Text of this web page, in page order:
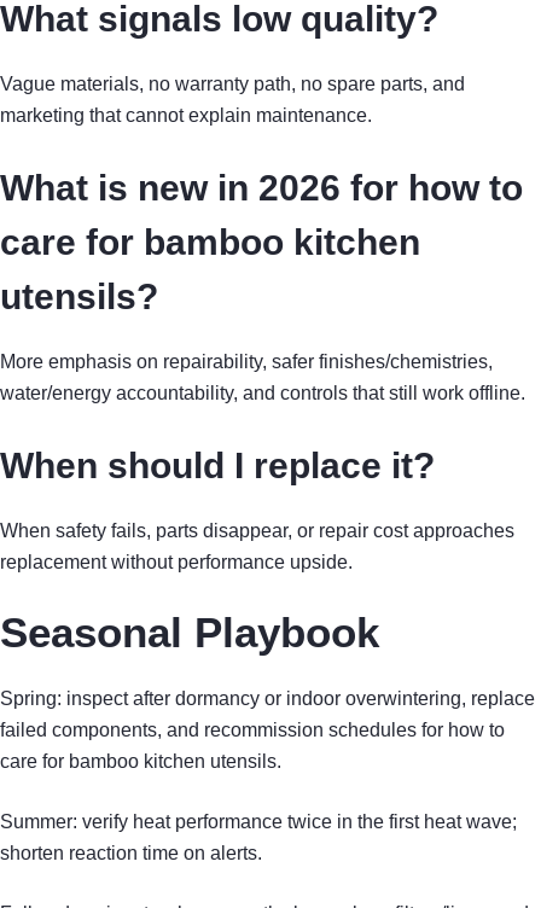
What signals low quality?
Vague materials, no warranty path, no spare parts, and
marketing that cannot explain maintenance.
What is new in 2026 for how to
care for bamboo kitchen
utensils?
More emphasis on repairability, safer finishes/chemistries,
water/energy accountability, and controls that still work offline.
When should I replace it?
When safety fails, parts disappear, or repair cost approaches
replacement without performance upside.
Seasonal Playbook
Spring: inspect after dormancy or indoor overwintering, replace
failed components, and recommission schedules for how to
care for bamboo kitchen utensils.
Summer: verify heat performance twice in the first heat wave;
shorten reaction time on alerts.